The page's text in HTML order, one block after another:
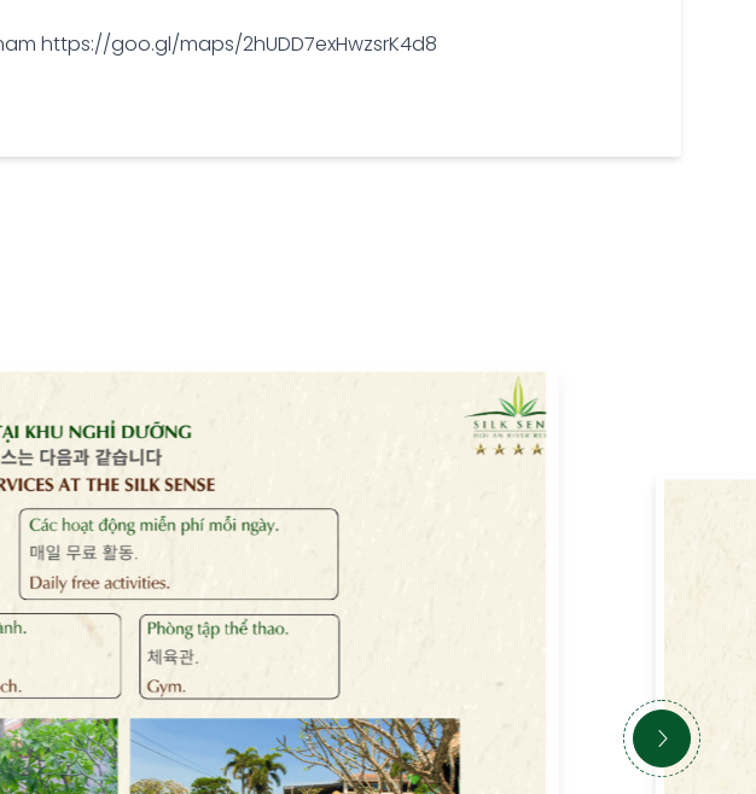
https://goo.gl/maps/2hUDD7exHwzsrK4d8